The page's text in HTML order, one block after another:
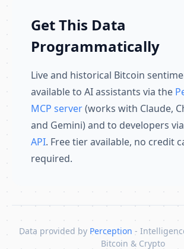
Get This Data
Programmatically
Live and historical Bitcoin
available to AI assistants via the
MCP server(works with Claude,
and Gemini) and to developers
API. Free tier available, no credit
required.
Data provided by Perception -
Bitcoin & Crypto